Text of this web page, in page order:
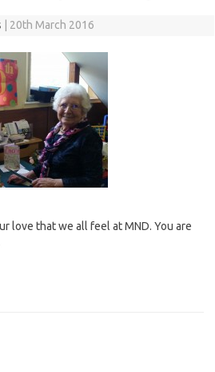
20th March 2016
love that we all feel at MND. You are